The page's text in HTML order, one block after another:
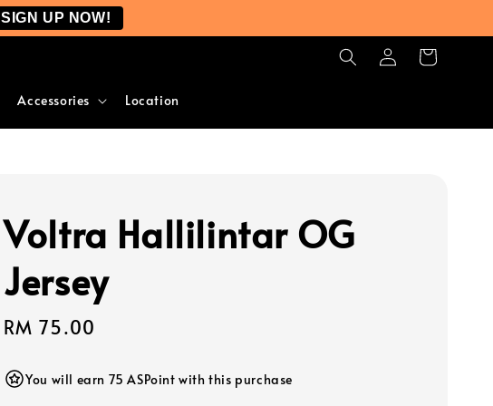
SIGN UP NOW!
Accessories Location
Voltra Hallilintar OG
Jersey
Regular
RM 75.00
You will earn 75 ASPoint with this purchase